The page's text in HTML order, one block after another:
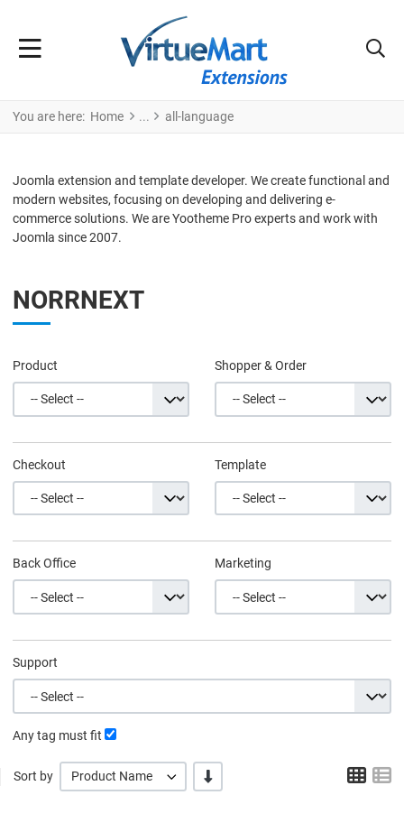
You are here: Home all-language
Joomla extension and template developer. We create functional and
modern websites, focusing on developing and delivering e-
commerce solutions. We are Yootheme Pro experts and work with
Joomla since 2007.
NORRNEXT
Product Shopper & Order
Checkout Template
Back Office Marketing
Support
Any tag must fit
Sort by Product Name -/+ Grid